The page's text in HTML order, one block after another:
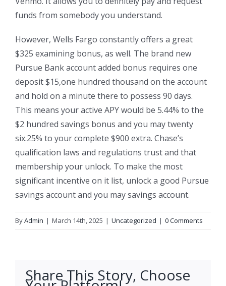
funds from somebody you understand.
However, Wells Fargo constantly offers a great
$325 examining bonus, as well. The brand new
Pursue Bank account added bonus requires one
deposit $15,one hundred thousand on the account
and hold on a minute there to possess 90 days.
This means your active APY would be 5.44% to the
$2 hundred savings bonus and you may twenty
six.25% to your complete $900 extra. Chase’s
qualification laws and regulations trust and that
membership your unlock. To make the most
significant incentive on it list, unlock a good Pursue
savings account and you may savings account.
ByAdmin | March 14th, 2025 | Uncategorized | 0 Comments
Share This Story, Choose